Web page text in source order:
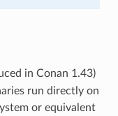
in Conan 1.43)
run directly on
or equivalent